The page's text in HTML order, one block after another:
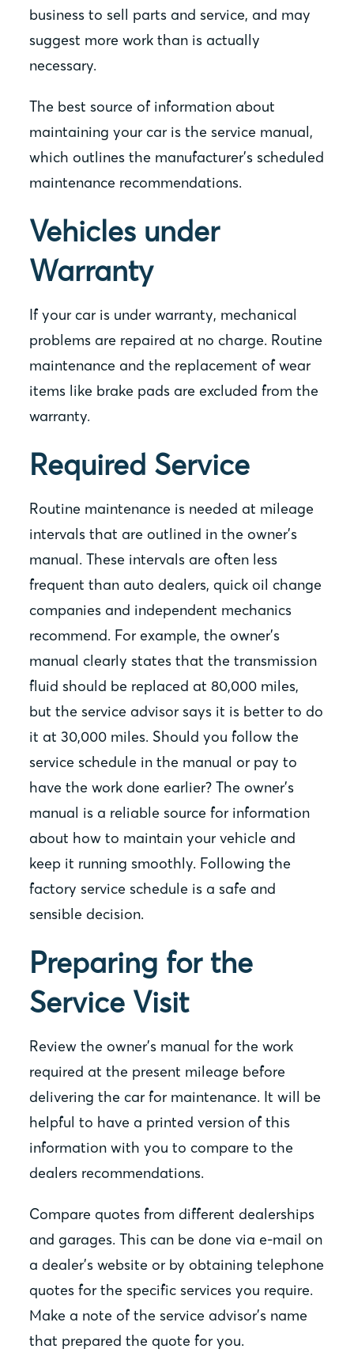
business to sell parts and service, and may
suggest more work than is actually
necessary.
The best source of information about
maintaining your car is the service manual,
which outlines the manufacturer’s scheduled
maintenance recommendations.
Vehicles under
Warranty
If your car is under warranty, mechanical
problems are repaired at no charge. Routine
maintenance and the replacement of wear
items like brake pads are excluded from the
warranty.
Required Service
Routine maintenance is needed at mileage
intervals that are outlined in the owner’s
manual. These intervals are often less
frequent than auto dealers, quick oil change
companies and independent mechanics
recommend. For example, the owner’s
manual clearly states that the transmission
fluid should be replaced at 80,000 miles,
but the service advisor says it is better to do
it at 30,000 miles. Should you follow the
service schedule in the manual or pay to
have the work done earlier? The owner’s
manual is a reliable source for information
about how to maintain your vehicle and
keep it running smoothly. Following the
factory service schedule is a safe and
sensible decision.
Preparing for the
Service Visit
Review the owner’s manual for the work
required at the present mileage before
delivering the car for maintenance. It will be
helpful to have a printed version of this
information with you to compare to the
dealers recommendations.
Compare quotes from different dealerships
and garages. This can be done via e-mail on
a dealer’s website or by obtaining telephone
quotes for the specific services you require.
Make a note of the service advisor’s name
that prepared the quote for you.